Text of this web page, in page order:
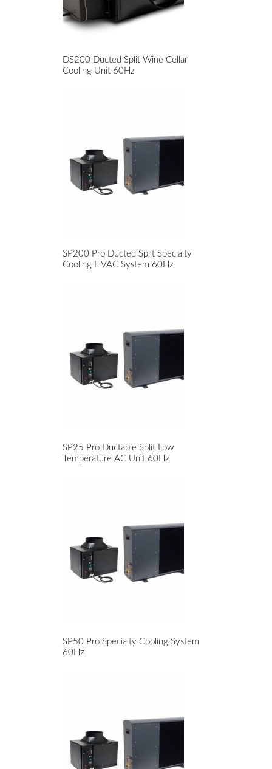
DS200 Ducted Split Wine Cellar
Cooling Unit 60Hz
SP200 Pro Ducted Split Specialty
Cooling HVAC System 60Hz
SP25 Pro Ductable Split Low
Temperature AC Unit 60Hz
SP50 Pro Specialty Cooling System
60Hz